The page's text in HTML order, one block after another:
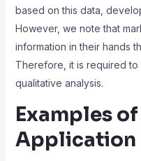
based on this data,
However, we note that
information in their hands
Therefore, it is required
qualitative analysis.
Examples of
Application